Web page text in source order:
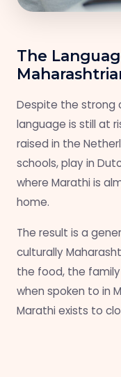
The
Despite the strong
language is still at
raised in the
schools, play in
where Marathi is
home.
The result is a
culturally
the food, the family
when spoken to in
Marathi exists to